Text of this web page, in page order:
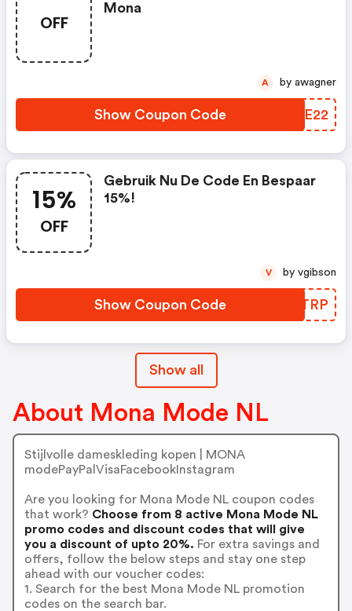
OFF
Mona
Show Coupon Code CWIE22
A by awagner
15%
OFF
Gebruik Nu De Code En Bespaar
15%!
Show Coupon Code TAYTRP
V by vgibson
Show all
About Mona Mode NL
Stijlvolle dameskleding kopen | MONA
modePayPalVisaFacebookInstagram
Are you looking for Mona Mode NL coupon codes
that work? Choose from 8 active Mona Mode NL
promo codes and discount codes that will give
you a discount of upto 20%. For extra savings and
offers, follow the below steps and stay one step
ahead with our voucher codes:
1. Search for the best Mona Mode NL promotion
codes on the search bar.